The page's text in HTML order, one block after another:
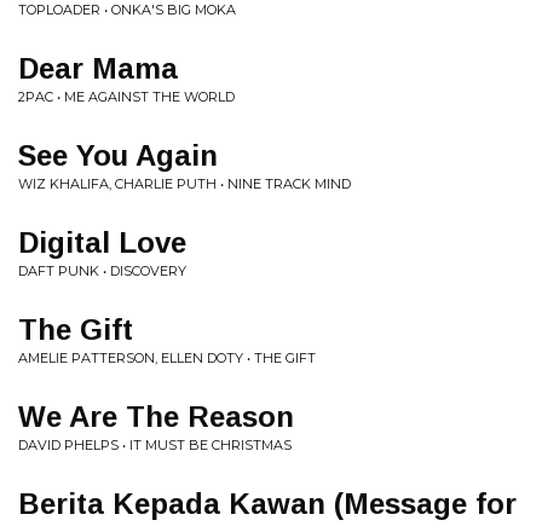
TOPLOADER • ONKA'S BIG MOKA
Dear Mama
2PAC • ME AGAINST THE WORLD
See You Again
WIZ KHALIFA, CHARLIE PUTH • NINE TRACK MIND
Digital Love
DAFT PUNK • DISCOVERY
The Gift
AMELIE PATTERSON, ELLEN DOTY • THE GIFT
We Are The Reason
DAVID PHELPS • IT MUST BE CHRISTMAS
Berita Kepada Kawan (Message for